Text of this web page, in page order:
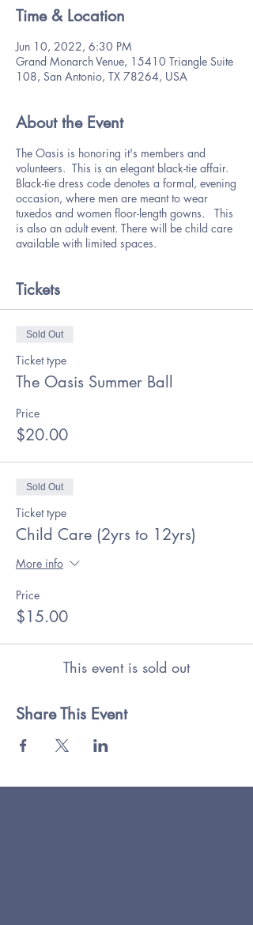
Time & Location
Jun 10, 2022, 6:30 PM
Grand Monarch Venue, 15410 Triangle Suite
108, San Antonio, TX 78264, USA
About the Event
The Oasis is honoring it's members and
volunteers. This is an elegant black-tie affair.
Black-tie dress code denotes a formal, evening
occasion, where men are meant to wear
tuxedos and women floor-length gowns. This
is also an adult event. There will be child care
available with limited spaces.
Tickets
Sold Out
Ticket type
The Oasis Summer Ball
Price
$20.00
Sold Out
Ticket type
Child Care (2yrs to 12yrs)
More info
Price
$15.00
This event is sold out
Share This Event